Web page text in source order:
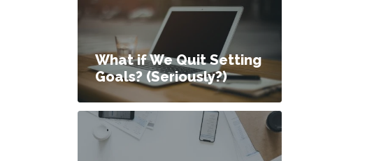
What if We Quit Setting
Goals? (Seriously?)